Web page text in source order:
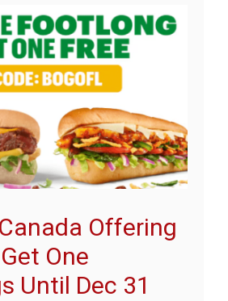
Offering
One
Until Dec 31